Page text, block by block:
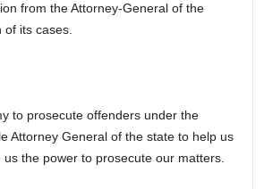
from the Attorney-General of the
its cases.
to prosecute offenders under the
Attorney General of the state to help us
the power to prosecute our matters.